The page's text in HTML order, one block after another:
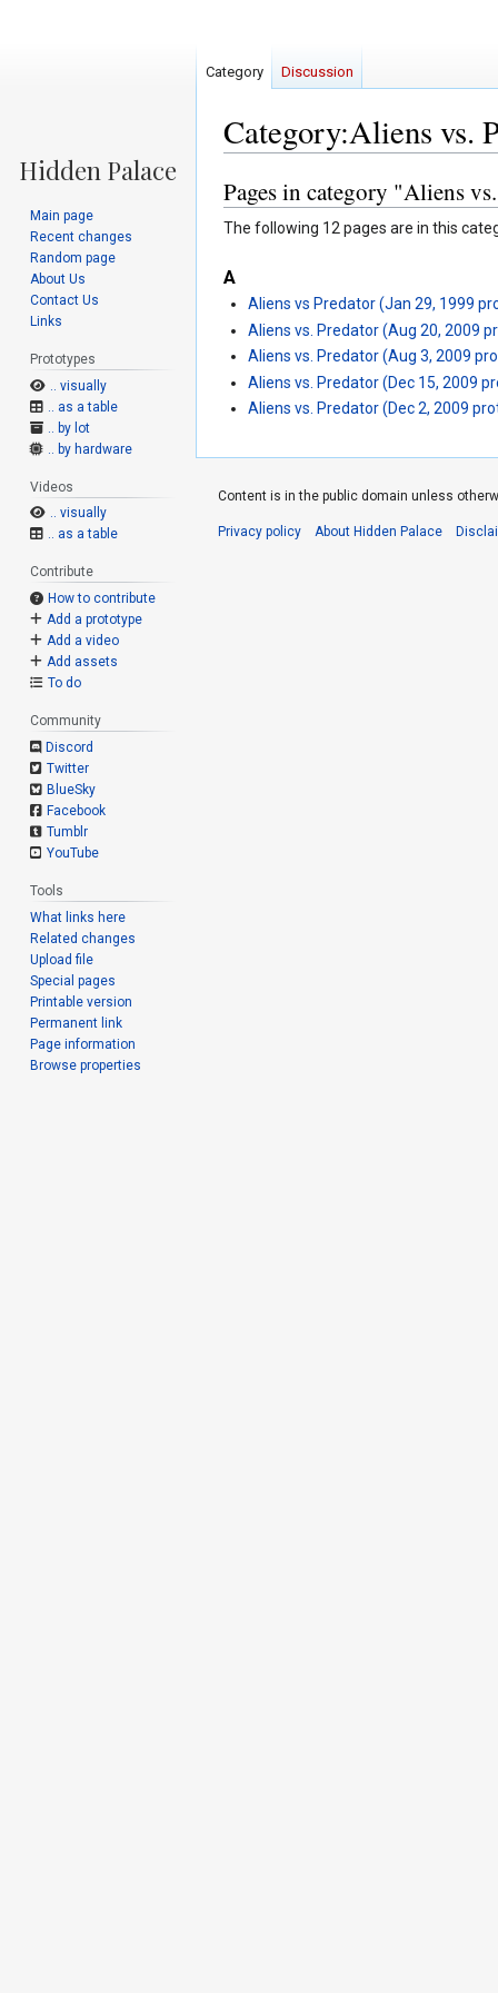
Category:Aliens vs.
Jump
to
navigation
Jump
to
search
Pages in category "Aliens
The following 12 pages are in this
A
Aliens vs Predator (Jan 29, 1999
Aliens vs. Predator (Aug 20, 2009
Aliens vs. Predator (Aug 3, 2009
Aliens vs. Predator (Dec 15, 2009
Aliens vs. Predator (Dec 2, 2009
Category Discussion
Main page
Recent changes
Random page
About Us
Contact Us
Links
Prototypes
.. visually
.. as a table
.. by lot
.. by hardware
Videos
.. visually
.. as a table
Contribute
How to contribute
Add a prototype
Add a video
Add assets
To do
Community
Discord
Twitter
BlueSky
Facebook
Tumblr
YouTube
Tools
What links here
Related changes
Upload file
Special pages
Printable version
Permanent link
Page information
Browse properties
Content is in the public domain unless
Privacy policy About Hidden Palace